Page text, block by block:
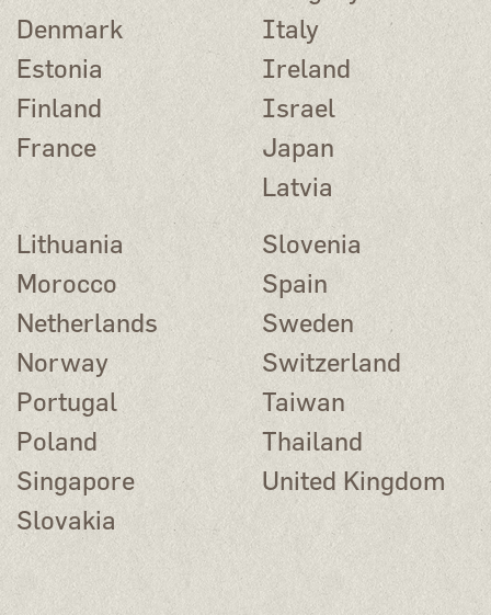
Denmark
Estonia
Finland
France
Italy
Ireland
Israel
Japan
Latvia
Lithuania
Morocco
Netherlands
Norway
Portugal
Poland
Singapore
Slovakia
Slovenia
Spain
Sweden
Switzerland
Taiwan
Thailand
United Kingdom